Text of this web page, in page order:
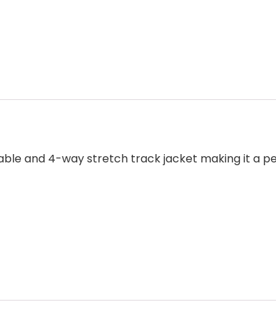
and 4-way stretch track jacket making it a